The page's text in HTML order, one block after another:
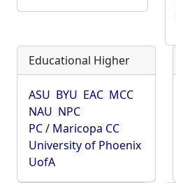
Educational Higher
ASU BYU EAC MCC
NAU NPC
PC / Maricopa CC
University of Phoenix
UofA